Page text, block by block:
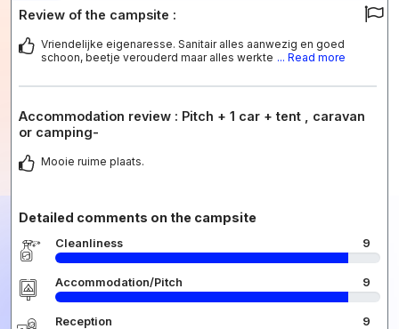
Review of the campsite :
Vriendelijke eigenaresse. Sanitair alles aanwezig en goed
schoon, beetje verouderd maar alles werkte ... Read more
Accommodation review : Pitch + 1 car + tent , caravan
or camping-
Mooie ruime plaats.
Detailed comments on the campsite
Cleanliness 9
Accommodation/Pitch 9
Reception 9